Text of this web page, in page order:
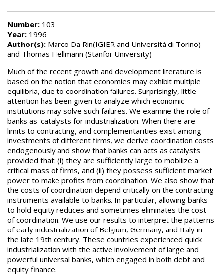
Number: 103
Year: 1996
Author(s): Marco Da Rin(IGIER and Università di Torino)
and Thomas Hellmann (Stanfor University)
Much of the recent growth and development literature is
based on the notion that economies may exhibit multiple
equilibria, due to coordination failures. Surprisingly, little
attention has been given to analyze which economic
institutions may solve such failures. We examine the role of
banks as 'catalysts for industrialization. When there are
limits to contracting, and complementarities exist among
investments of different firms, we derive coordination costs
endogenously and show that banks can acts as catalysts
provided that: (i) they are sufficiently large to mobilize a
critical mass of firms, and (ii) they possess sufficient market
power to make profits from coordination. We also show that
the costs of coordination depend critically on the contracting
instruments available to banks. In particular, allowing banks
to hold equity reduces and sometimes eliminates the cost
of coordination. We use our results to interpret the patterns
of early industrialization of Belgium, Germany, and Italy in
the late 19th century. These countries experienced quick
industrialization with the active involvement of large and
powerful universal banks, which engaged in both debt and
equity finance.